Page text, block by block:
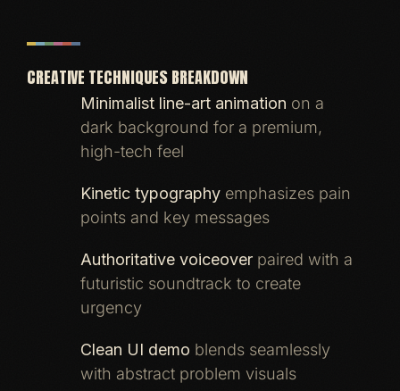
CREATIVE TECHNIQUES BREAKDOWN
Minimalist line-art animation on a
dark background for a premium,
high-tech feel
Kinetic typography emphasizes pain
points and key messages
Authoritative voiceover paired with a
futuristic soundtrack to create
urgency
Clean UI demo blends seamlessly
with abstract problem visuals